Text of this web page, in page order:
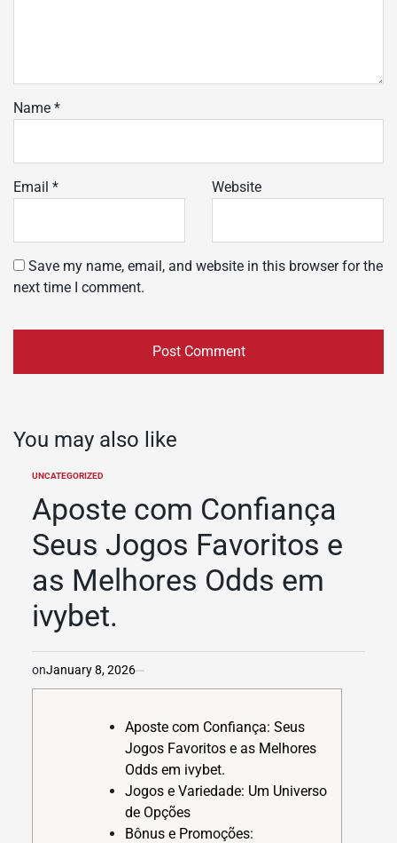
Name *
Email * Website
Save my name, email, and website in this browser for the
next time I comment.
You may also like
POSTED
UNCATEGORIZED
Aposte com Confiança
Seus Jogos Favoritos e
as Melhores Odds em
ivybet.
onJanuary 8, 2026
Aposte com Confiança: Seus
Jogos Favoritos e as Melhores
Odds em ivybet.
Jogos e Variedade: Um Universo
de Opções
Bônus e Promoções: